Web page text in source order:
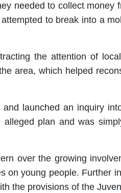
needed to collect money
to break into a
the attention of
area, which helped
launched an inquiry
plan and was
over the growing
on young people. Further
the provisions of the